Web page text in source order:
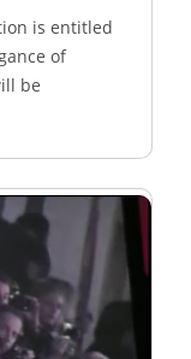
is entitled
of
be